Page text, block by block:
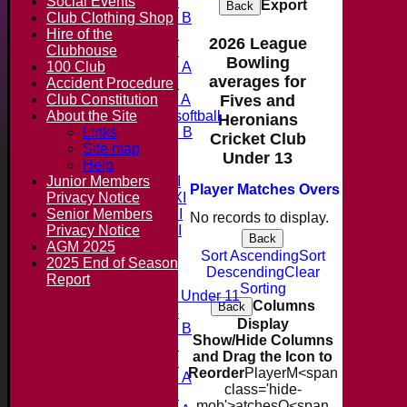
Under 11 B
Under 16
Under 15 A
Under 13
Under 11 A
Under 9 softball
Under 15 B
Forum
Team averages
Saturday 1st XI
Saturday 2nd XI
Saturday 3rd XI
Saturday 4th XI
20/20 Cup
Junior Teams
Midweek Under 11
Under 14
Under 11 B
Under 16
Under 15 A
Under 13
Back Export
2026 League
Bowling
averages for
Fives and
Heronians
Cricket Club
Under 13
Player Matches Overs
No records to display.
Back
Sort AscendingSort
DescendingClear
Sorting
Back Columns
Display
Show/Hide Columns
and Drag the Icon to
ReorderPlayerM<span
class='hide-
Club Clothing Shop
Hire of the
Clubhouse
100 Club
Accident Procedure
Club Constitution
About the Site
Links
Site map
Help
Junior Members
Privacy Notice
Senior Members
Privacy Notice
AGM 2025
2025 End of Season
Report